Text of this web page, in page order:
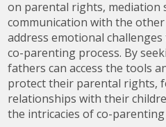
on parental rights, mediation
communication with the
address emotional
co-parenting process. By
fathers can access the tools
protect their parental rights,
relationships with their
the intricacies of co-